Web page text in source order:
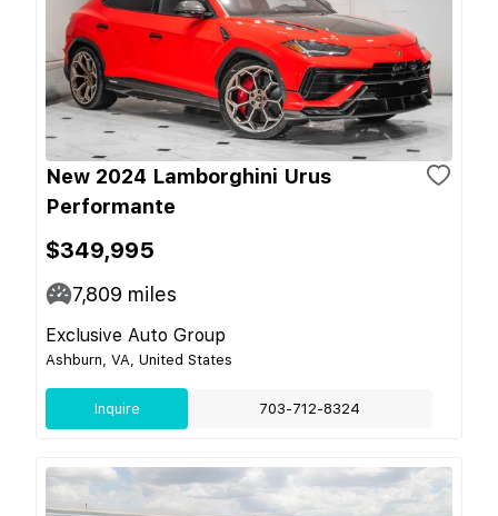
New 2024 Lamborghini Urus
Performante
$349,995
7,809 miles
Exclusive Auto Group
Ashburn, VA, United States
Inquire 703-712-8324